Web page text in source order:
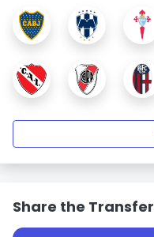
Share the Transfer